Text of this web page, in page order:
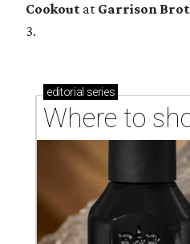
Cookout at Garrison
3.
editorial series
Where to